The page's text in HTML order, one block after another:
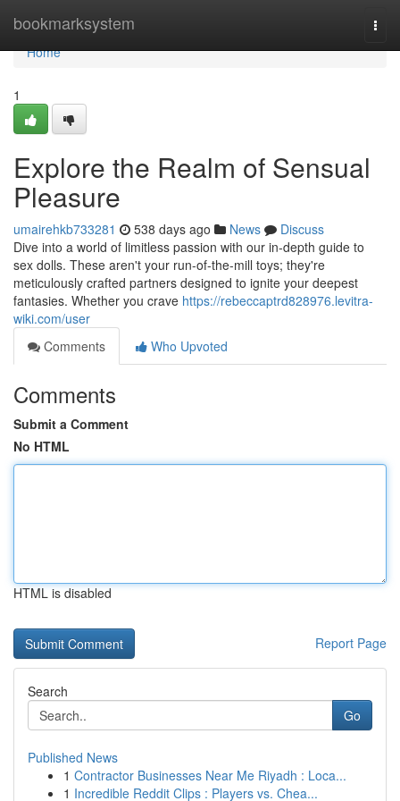
bookmarksystem
Home
Home
1
Explore the Realm of Sensual
Pleasure
umairehkb733281 538 days ago News
Discuss
Dive into a world of limitless passion with our in-depth guide to
sex dolls. These aren't your run-of-the-mill toys; they're
meticulously crafted partners designed to ignite your deepest
fantasies. Whether you crave https://rebeccaptrd828976.levitra-
wiki.com/user
Comments
Who Upvoted
Comments
Submit a Comment
No HTML
HTML is disabled
Report Page
Search
Go
Published News
1 Contractor Businesses Near Me Riyadh : Loca...
1 Incredible Reddit Clips : Players vs. Chea...